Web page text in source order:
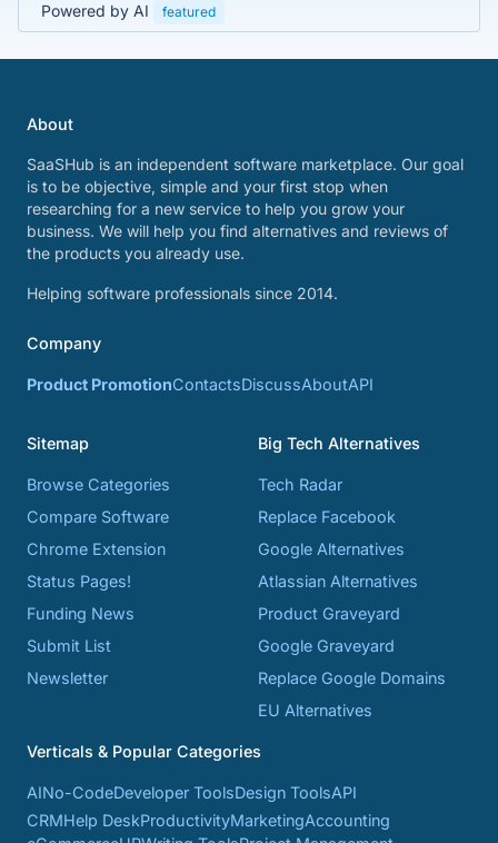
Powered by AI
featured
About
SaaSHub is an independent software marketplace. Our goal
is to be objective, simple and your first stop when
researching for a new service to help you grow your
business. We will help you find alternatives and reviews of
the products you already use.
Helping software professionals since 2014.
Company
Product PromotionContactsDiscussAboutAPI
Sitemap
Browse Categories
Compare Software
Chrome Extension
Status Pages!
Funding News
Submit List
Newsletter
Big Tech Alternatives
Tech Radar
Replace Facebook
Google Alternatives
Atlassian Alternatives
Product Graveyard
Google Graveyard
Replace Google Domains
EU Alternatives
Verticals & Popular Categories
AINo-CodeDeveloper ToolsDesign ToolsAPI
CRMHelp DeskProductivityMarketingAccounting